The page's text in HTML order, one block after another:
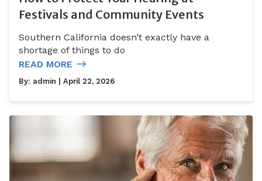
Festivals and Community Events
Southern California doesn’t exactly have a
shortage of things to do
READ MORE
By: admin | April 22, 2026